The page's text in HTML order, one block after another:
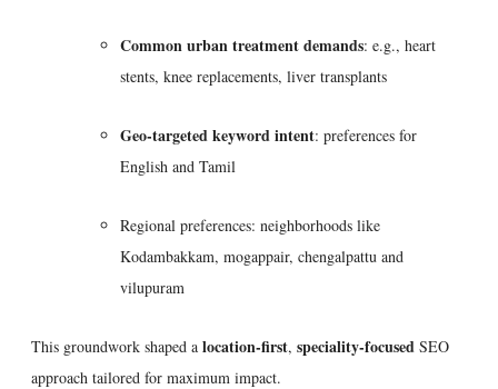
Common urban treatment demands: e.g., heart
stents, knee replacements, liver transplants
Geo-targeted keyword intent: preferences for
English and Tamil
Regional preferences: neighborhoods like
Kodambakkam, mogappair, chengalpattu and
vilupuram
This groundwork shaped a location-first, speciality-focused SEO
approach tailored for maximum impact.